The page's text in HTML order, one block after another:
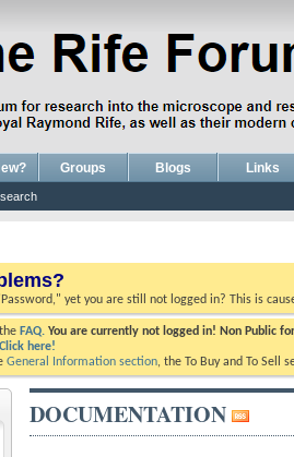
Groups Blogs Links
yet you are still not logged in? This is
FAQ. You are currently not logged in! Non Public
here!
General Information section, the To Buy and To Sell
DOCUMENTATION